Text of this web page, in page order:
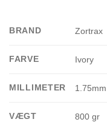
BRAND Zortrax
FARVE Ivory
MILLIMETER 1.75mm
VÆGT 800 gr